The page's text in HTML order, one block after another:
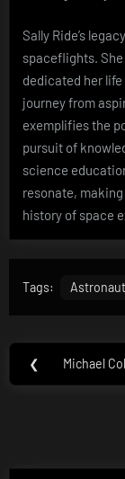
Sally Ride’s
spaceflights.
dedicated her
journey from
exemplifies the
pursuit of
science
resonate,
history of space
Tags:
Post
❮
Previous
Michael